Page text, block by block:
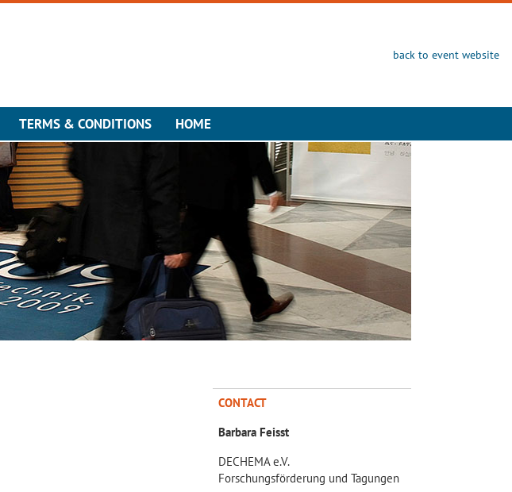
back to event website
TERMS & CONDITIONS HOME
CONTACT
Barbara Feisst
DECHEMA e.V.
Forschungsförderung und Tagungen